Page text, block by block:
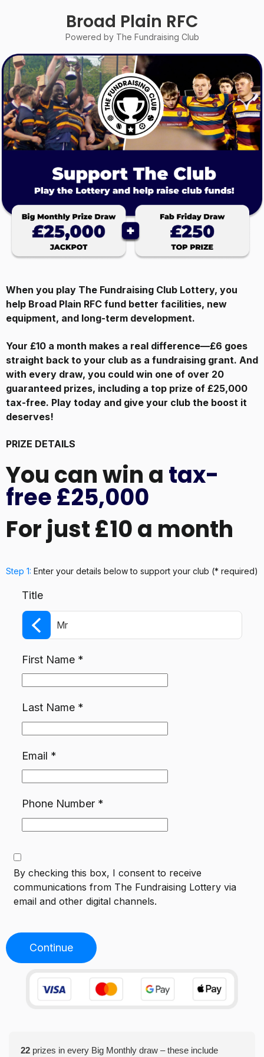
Broad Plain RFC
Powered by The Fundraising Club
When you play The Fundraising Club Lottery, you
help Broad Plain RFC fund better facilities, new
equipment, and long-term development.
Your £10 a month makes a real difference—£6 goes
straight back to your club as a fundraising grant. And
with every draw, you could win one of over 20
guaranteed prizes, including a top prize of £25,000
tax-free. Play today and give your club the boost it
deserves!
PRIZE DETAILS
You can win a tax-
free £25,000
For just £10 a month
Step 1: Enter your details belowto support your club (* required)
Title
Mr
First Name*
Last Name*
Email *
Phone Number*
By checking this box, I consent to receive
communications from The Fundraising Lottery via
email and other digital channels.
Continue
22 prizes in every Big Monthly draw – these include